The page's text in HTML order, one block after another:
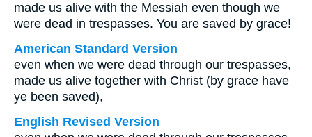
made us alive with the Messiah even though we
were dead in trespasses. You are saved by grace!
American Standard Version
even when we were dead through our trespasses,
made us alive together with Christ (by grace have
ye been saved),
English Revised Version